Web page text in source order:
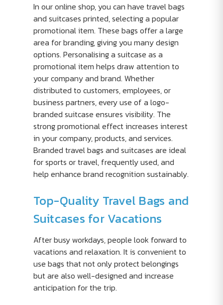
In our online shop, you can have travel bags
and suitcases printed, selecting a popular
promotional item. These bags offer a large
area for branding, giving you many design
options. Personalising a suitcase as a
promotional item helps draw attention to
your company and brand. Whether
distributed to customers, employees, or
business partners, every use of a logo-
branded suitcase ensures visibility. The
strong promotional effect increases interest
in your company, products, and services.
Branded travel bags and suitcases are ideal
for sports or travel, frequently used, and
help enhance brand recognition sustainably.
Top-Quality Travel Bags and
Suitcases for Vacations
After busy workdays, people look forward to
vacations and relaxation. It is convenient to
use bags that not only protect belongings
but are also well-designed and increase
anticipation for the trip.